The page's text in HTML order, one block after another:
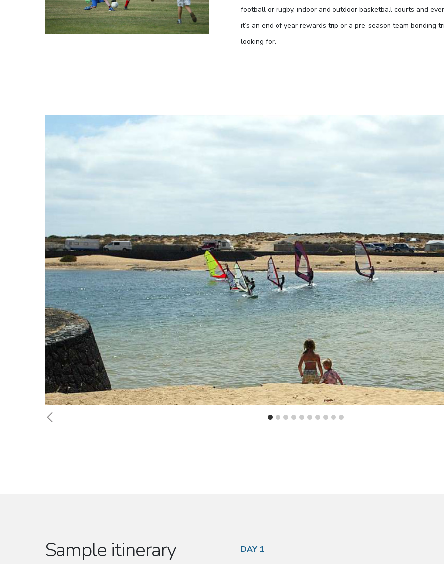
football or rugby, indoor and outdoor basketball courts and
it’s an end of year rewards trip or a pre-season team bonding
looking for.
Previous
Sample itinerary DAY 1